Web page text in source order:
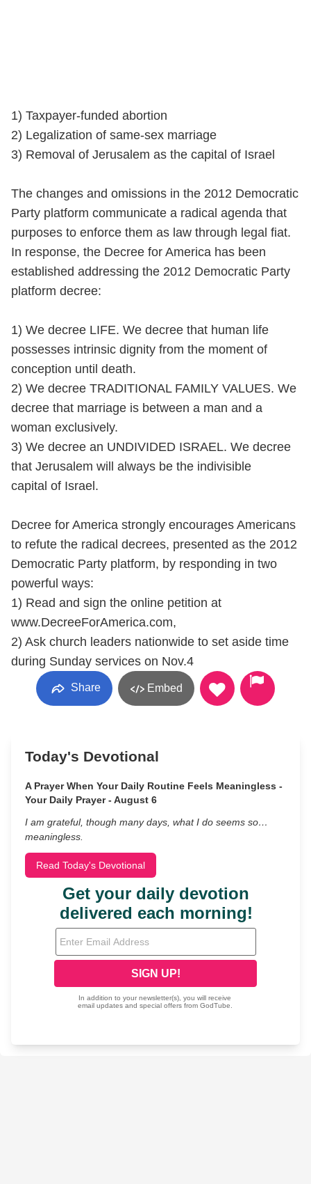
1) Taxpayer-funded abortion
2) Legalization of same-sex marriage
3) Removal of Jerusalem as the capital of Israel
The changes and omissions in the 2012 Democratic
Party platform communicate a radical agenda that
purposes to enforce them as law through legal fiat.
In response, the Decree for America has been
established addressing the 2012 Democratic Party
platform decree:
1) We decree LIFE. We decree that human life
possesses intrinsic dignity from the moment of
conception until death.
2) We decree TRADITIONAL FAMILY VALUES. We
decree that marriage is between a man and a
woman exclusively.
3) We decree an UNDIVIDED ISRAEL. We decree
that Jerusalem will always be the indivisible
capital of Israel.
Decree for America strongly encourages Americans
to refute the radical decrees, presented as the 2012
Democratic Party platform, by responding in two
powerful ways:
1) Read and sign the online petition at
www.DecreeForAmerica.com,
2) Ask church leaders nationwide to set aside time
during Sunday services on Nov.4
Share Embed
Today's Devotional
A Prayer When Your Daily Routine Feels Meaningless -
Your Daily Prayer - August 6
I am grateful, though many days, what I do seems so…
meaningless.
Read Today's Devotional